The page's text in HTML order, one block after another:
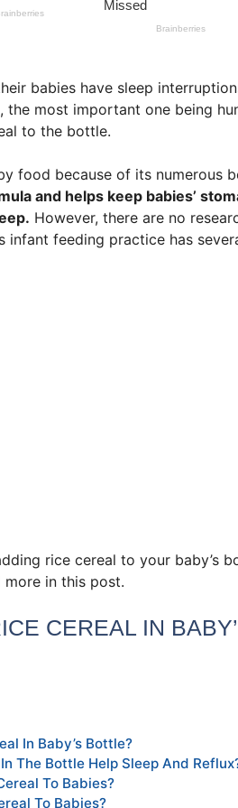
babies have sleep
the most important one being
to the bottle.
food because of its numerous
and helps keep babies’
However, there are no
infant feeding practice has
rice cereal to your baby’s
more in this post.
CEREAL IN
In Baby’s Bottle?
The Bottle Help Sleep And
To Babies?
To Babies?